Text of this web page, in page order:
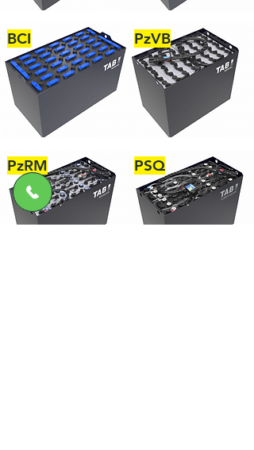
BCI
PzRM
PzVB
PSQ